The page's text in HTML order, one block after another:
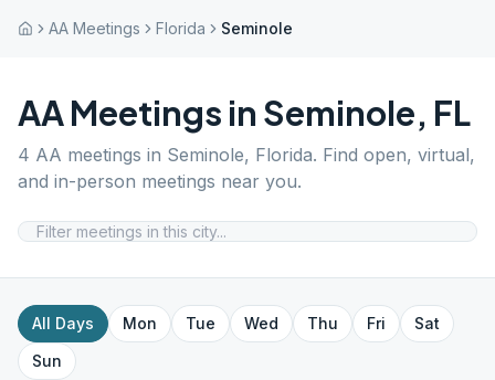
AA Meetings Florida Seminole
AA Meetings in Seminole, FL
4 AA meetings in Seminole, Florida. Find open, virtual,
and in-person meetings near you.
All Days Mon Tue Wed Thu Fri
Sat
Sun